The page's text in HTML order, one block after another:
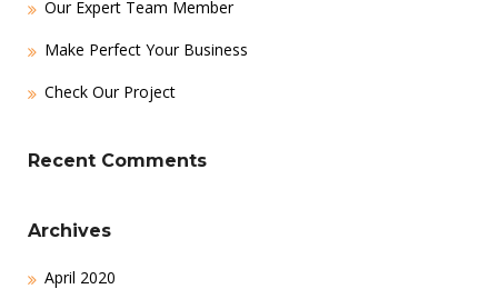
Our Expert Team Member
Make Perfect Your Business
Check Our Project
Recent Comments
Archives
April 2020